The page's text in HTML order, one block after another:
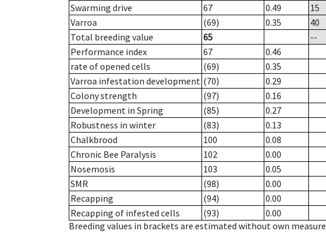
Swarming drive
67 0.49
15
Varroa
(69) 0.35
40
Total breeding value
65
--
Performance index
67
0.46
rate of opened cells
(69)
0.35
Varroa infestation development (70)
0.29
Colony strength
(97)
0.16
Development in Spring
(85)
0.27
Robustness in winter
(83)
0.13
Chalkbrood
100
0.08
Chronic Bee Paralysis
102
0.00
Nosemosis
103
0.05
SMR
(98)
0.00
Recapping
(94)
0.00
Recapping of infested cells
(93)
0.00
Breeding values in brackets are estimated without own